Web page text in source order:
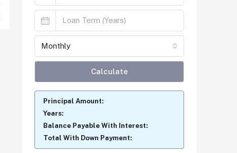
Monthly
Calculate
Principal Amount:
Years:
Balance Payable With Interest:
Total With Down Payment: